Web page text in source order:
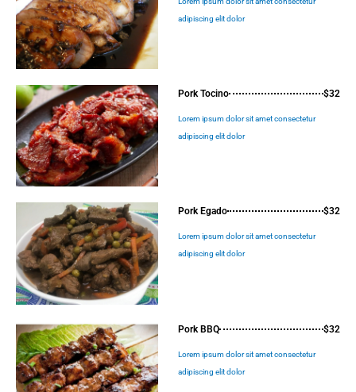
adipiscing elit dolor
Pork Tocino $32
Lorem ipsum dolor sit amet consectetur
adipiscing elit dolor
Pork Egado $32
Lorem ipsum dolor sit amet consectetur
adipiscing elit dolor
Pork BBQ $32
Lorem ipsum dolor sit amet consectetur
adipiscing elit dolor